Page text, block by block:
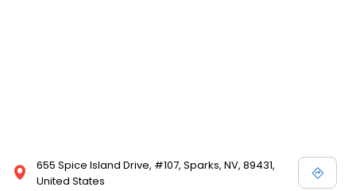
655 Spice Island Drive, #107, Sparks, NV, 89431,
United States